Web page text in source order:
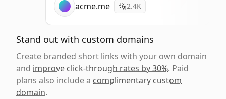
acme.me 2.4K
Stand out with custom domains
Create branded short links with your own domain
and improve click-through rates by 30%. Paid
plans also include a complimentary custom
domain.